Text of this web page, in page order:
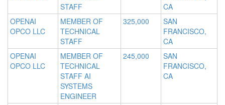
STAFF
CA
OPENAI
OPCO LLC
MEMBER OF
TECHNICAL
STAFF
325,000
SAN
FRANCISCO,
CA
OPENAI
OPCO LLC
MEMBER OF
TECHNICAL
STAFF AI
SYSTEMS
ENGINEER
245,000
SAN
FRANCISCO,
CA